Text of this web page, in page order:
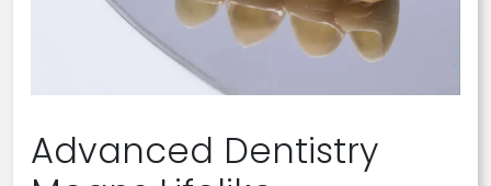
Advanced Dentistry